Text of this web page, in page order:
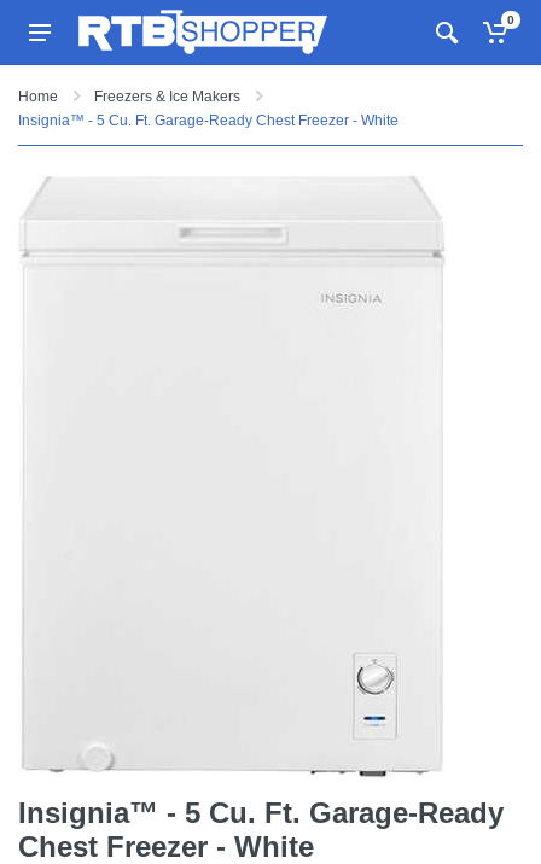
0
Home
Freezers & Ice Makers
Insignia™ - 5 Cu. Ft. Garage-Ready Chest Freezer - White
Insignia™ - 5 Cu. Ft. Garage-Ready
Chest Freezer - White